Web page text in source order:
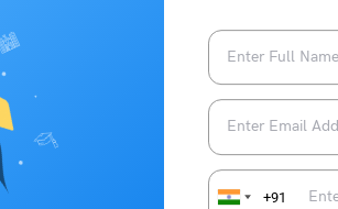
+91
Chapter 4: Sensory, Attentional, and